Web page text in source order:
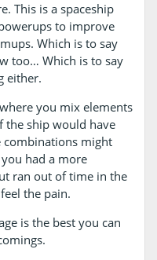
This is a spaceship
to improve
Which is to say
too… Which is to say
either.
you mix elements
ship would have
combinations might
had a more
ran out of time in the
the pain.
is the best you can